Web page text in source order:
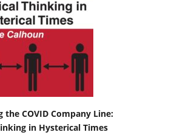
the COVID Company Line:
in Hysterical Times